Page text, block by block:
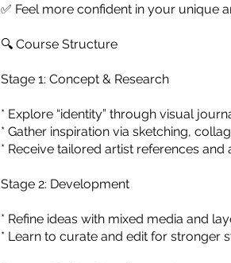
✅ Feel more confident in your unique
🔍 Course Structure
Stage 1: Concept & Research
* Explore “identity” through visual
* Gather inspiration via sketching,
* Receive tailored artist references
Stage 2: Development
* Refine ideas with mixed media and
* Learn to curate and edit for stronger